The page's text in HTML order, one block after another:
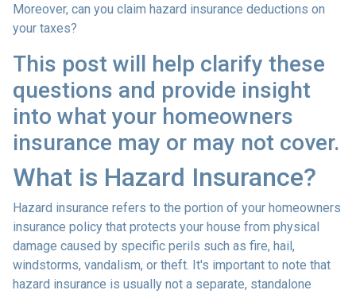
Moreover, can you claim hazard insurance deductions on
your taxes?
This post will help clarify these
questions and provide insight
into what your homeowners
insurance may or may not cover.
What is Hazard Insurance?
Hazard insurance refers to the portion of your homeowners
insurance policy that protects your house from physical
damage caused by specific perils such as fire, hail,
windstorms, vandalism, or theft. It's important to note that
hazard insurance is usually not a separate, standalone